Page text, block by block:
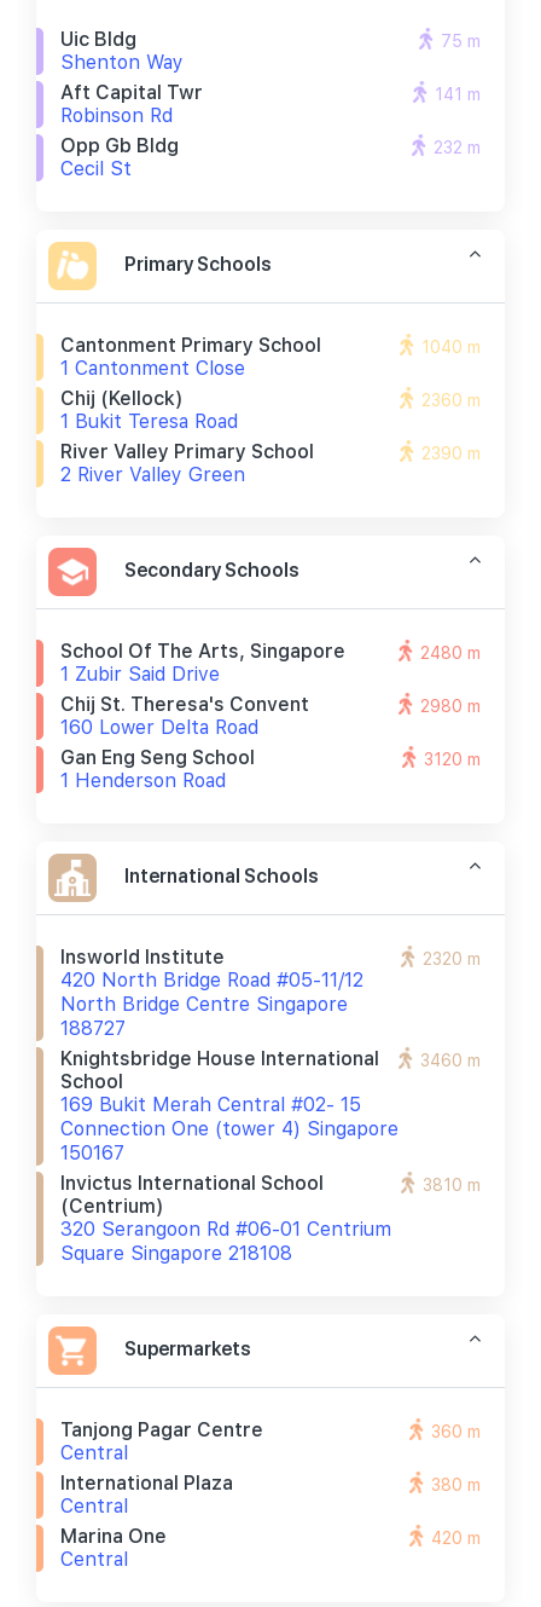
Uic Bldg
Shenton Way
75 m
Aft Capital Twr
Robinson Rd
141 m
Opp Gb Bldg
Cecil St
232 m
Primary Schools
Cantonment Primary School
1 Cantonment Close
1040 m
Chij (kellock)
1 Bukit Teresa Road
2360 m
River Valley Primary School
2 River Valley Green
2390 m
Secondary Schools
School Of The Arts, Singapore
1 Zubir Said Drive
2480 m
Chij St. Theresa's Convent
160 Lower Delta Road
2980 m
Gan Eng Seng School
1 Henderson Road
3120 m
International Schools
Insworld Institute
420 North Bridge Road #05-11/12
North Bridge Centre Singapore
188727
2320 m
Knightsbridge House International
School
169 Bukit Merah Central #02- 15
Connection One (tower 4) Singapore
150167
3460 m
Invictus International School
(centrium)
320 Serangoon Rd #06-01 Centrium
Square Singapore 218108
3810 m
Supermarkets
Tanjong Pagar Centre
Central
360 m
International Plaza
Central
380 m
Marina One
Central
420 m